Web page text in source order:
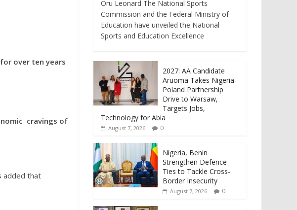
over ten years
cravings of
added that
Oru Leonard The National Sports
Commission and the Federal Ministry of
Education have unveiled the National
Sports and Education Excellence
2027: AA Candidate
Aruoma Takes Nigeria-
Poland Partnership
Drive to Warsaw,
Targets Jobs,
Technology for Abia
August 7, 2026 0
Nigeria, Benin
Strengthen Defence
Ties to Tackle Cross-
Border Insecurity
August 7, 2026 0